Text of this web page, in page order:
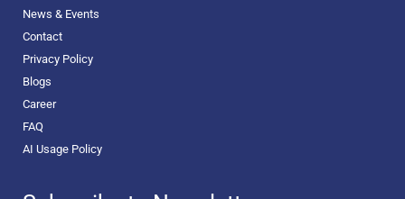
News & Events
Contact
Privacy Policy
Blogs
Career
FAQ
AI Usage Policy